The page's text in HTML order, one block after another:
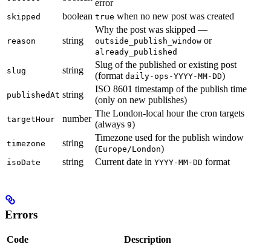
error
skipped boolean true when no new post was created
reason string
Why the post was skipped —
outside_publish_window or
already_published
slug string
Slug of the published or existing post
(format daily-ops-YYYY-MM-DD)
publishedAt string
ISO 8601 timestamp of the publish time
(only on new publishes)
targetHour number
The London-local hour the cron targets
(always 9)
timezone string
Timezone used for the publish window
(Europe/London)
isoDate string Current date in YYYY-MM-DD format
Errors
Code
Description